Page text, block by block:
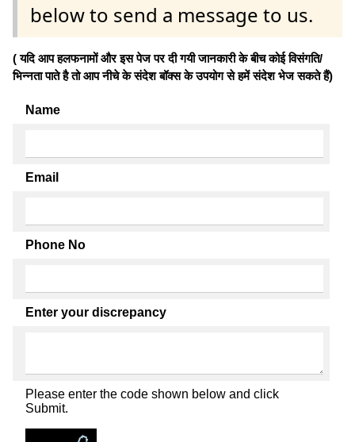
below to send a message to us.
( यदि आप हलफनामों और इस पेज पर दी गयी जानकारी के बीच कोई विसंगति/
भिन्नता पाते है तो आप नीचे के संदेश बॉक्स के उपयोग से हमें संदेश भेज सकते हैं)
Name
Email
Phone No
Enter your discrepancy
Please enter the code shown below and click
Submit.